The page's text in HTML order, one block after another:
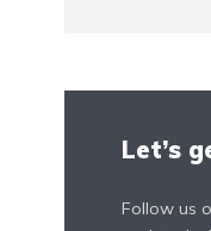
Let’s
Follow us